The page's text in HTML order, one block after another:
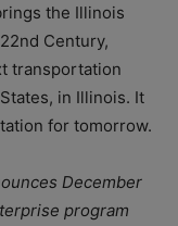
the Illinois
Century,
transportation
in Illinois. It
for tomorrow.
December
program